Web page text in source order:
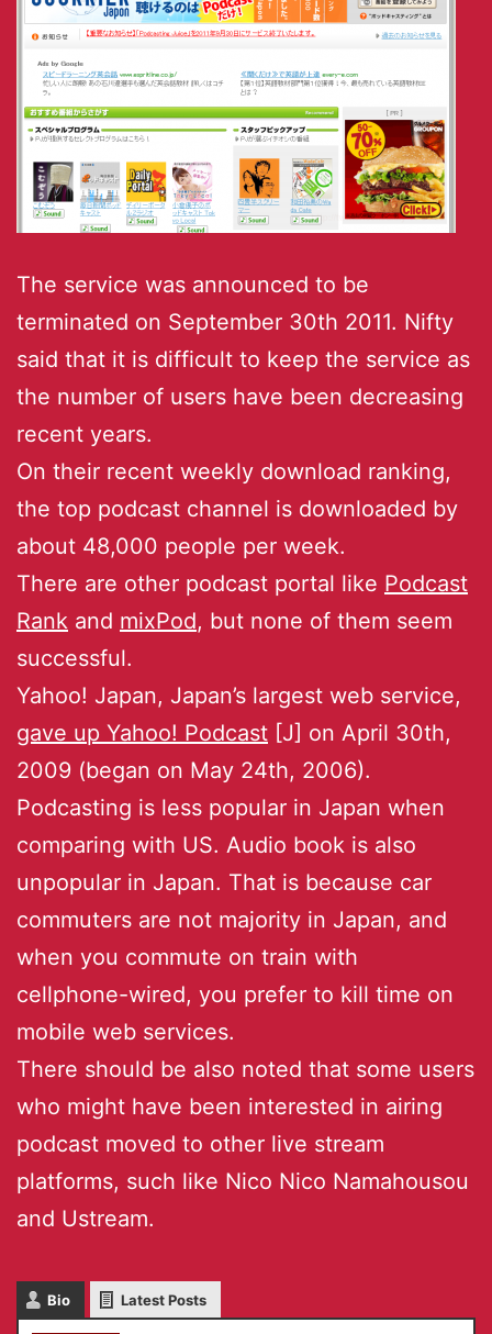
The service was announced to be
terminated on September 30th 2011. Nifty
said that it is difficult to keep the service as
the number of users have been decreasing
recent years.
On their recent weekly download ranking,
the top podcast channel is downloaded by
about 48,000 people per week.
There are other podcast portal like Podcast
Rank and mixPod, but none of them seem
successful.
Yahoo! Japan, Japan’s largest web service,
gave up Yahoo! Podcast [J] on April 30th,
2009 (began on May 24th, 2006).
Podcasting is less popular in Japan when
comparing with US. Audio book is also
unpopular in Japan. That is because car
commuters are not majority in Japan, and
when you commute on train with
cellphone-wired, you prefer to kill time on
mobile web services.
There should be also noted that some users
who might have been interested in airing
podcast moved to other live stream
platforms, such like Nico Nico Namahousou
and Ustream.
Bio Latest Posts